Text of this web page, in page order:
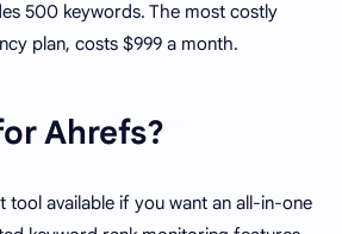
500 keywords. The most costly
plan, costs $999 a month.
Ahrefs?
tool available if you want an all-in-one